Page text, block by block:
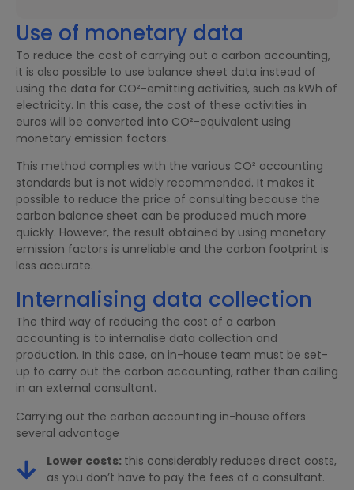
Use of monetary data
To reduce the cost of carrying out a carbon accounting,
it is also possible to use balance sheet data instead of
using the data for CO²-emitting activities, such as kWh of
electricity. In this case, the cost of these activities in
euros will be converted into CO²-equivalent using
monetary emission factors.
This method complies with the various CO² accounting
standards but is not widely recommended. It makes it
possible to reduce the price of consulting because the
carbon balance sheet can be produced much more
quickly. However, the result obtained by using monetary
emission factors is unreliable and the carbon footprint is
less accurate.
Internalising data collection
The third way of reducing the cost of a carbon
accounting is to internalise data collection and
production. In this case, an in-house team must be set-
up to carry out the carbon accounting, rather than calling
in an external consultant.
Carrying out the carbon accounting in-house offers
several advantage
Lower costs: this considerably reduces direct costs,
as you don’t have to pay the fees of a consultant.